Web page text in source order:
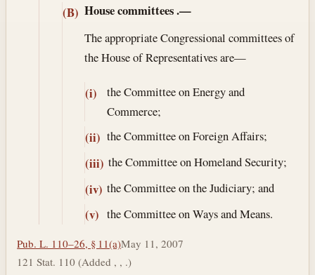
(B) House committees.—
The appropriate Congressional committees of
the House of Representatives are—
(i)
the Committee on Energy and
Commerce;
(ii) the Committee on Foreign Affairs;
(iii) the Committee on Homeland Security;
(iv) the Committee on the Judiciary; and
(v) the Committee on Ways and Means.
Pub. L. 110–26, § 11(a)May 11, 2007
121 Stat. 110 (Added , , .)